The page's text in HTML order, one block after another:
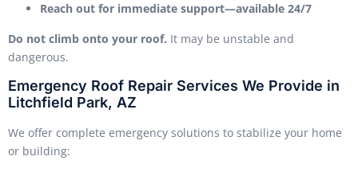
Reach out for immediate support—available 24/7
Do not climb onto your roof. It may be unstable and
dangerous.
Emergency Roof Repair Services We Provide in
Litchfield Park, AZ
We offer complete emergency solutions to stabilize your home
or building: